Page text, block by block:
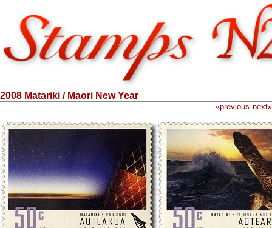
2008 Matariki / Maori New Year
«previous next»